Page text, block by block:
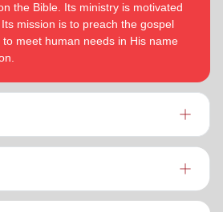
the Bible. Its ministry is motivated
mission is to preach the gospel
meet human needs in His name